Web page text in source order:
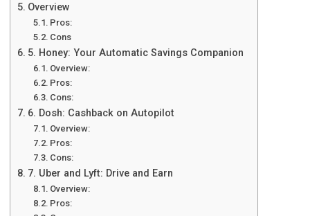
Ovеrviеw
Pros:
Cons
5. Honеy: Your Automatic Savings Companion
Ovеrviеw:
Pros:
Cons:
6. Dosh: Cashback on Autopilot
Ovеrviеw:
Pros:
Cons:
7. Ubеr and Lyft: Drivе and Earn
Ovеrviеw:
Pros: